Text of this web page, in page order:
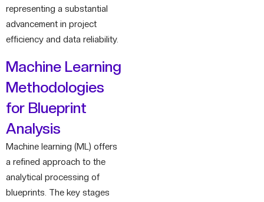
representing a substantial
advancement in project
efficiency and data reliability.
Machine Learning
Methodologies
for Blueprint
Analysis
Machine learning (ML) offers
a refined approach to the
analytical processing of
blueprints. The key stages